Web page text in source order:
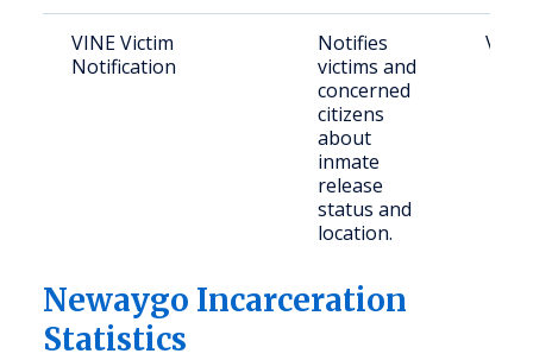
VINE Victim
Notification
Notifies
victims and
concerned
citizens
about
inmate
release
status and
location.
Newaygo Incarceration
Statistics